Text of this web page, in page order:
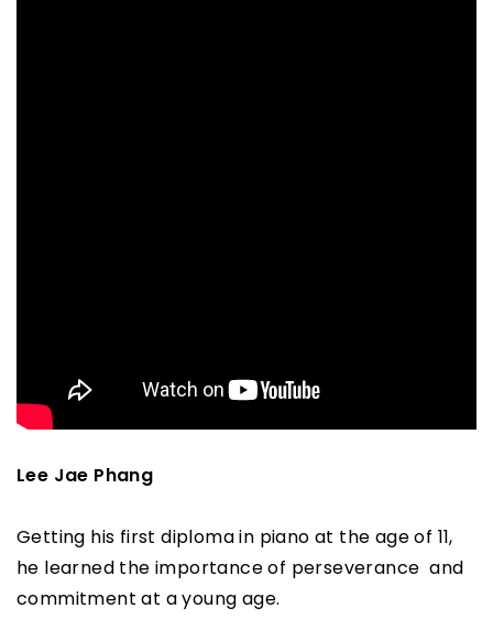
Lee Jae Phang
Getting his first diploma in piano at the age of 11,
he learned the importance of perseverance and
commitment at a young age.